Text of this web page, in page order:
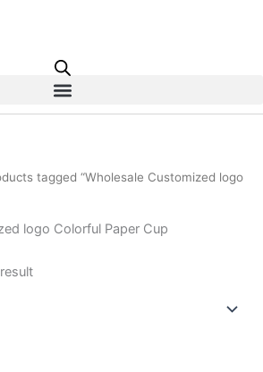
tagged “Wholesale Customized logo
logo Colorful Paper Cup